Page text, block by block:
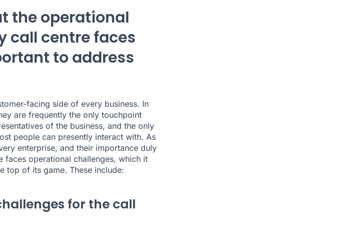
the operational
call centre faces
to address
facing side of every business. In
are frequently the only touchpoint
of the business, and the only
people can presently interact with. As
enterprise, and their importance duly
faces operational challenges, which it
top of its game. These include:
for the call